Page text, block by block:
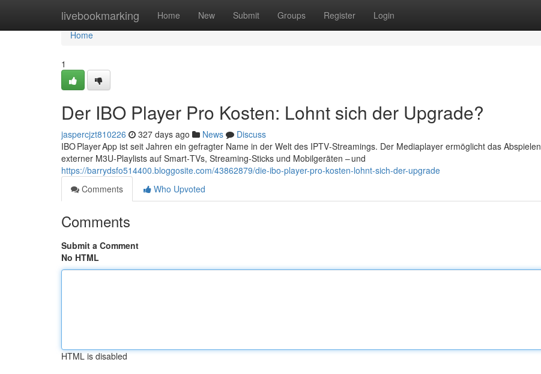
livebookmarking Home New Submit Groups Register Login
Home
Home
1
Der IBO Player Pro Kosten: Lohnt sich der Upgrade?
jaspercjzt810226 327 days ago News
Discuss
IBO Player App ist seit Jahren ein gefragter Name in der Welt des IPTV‑Streamings. Der Mediaplayer ermöglicht das Abspielen
externer M3U‑Playlists auf Smart‑TVs, Streaming‑Sticks und Mobilgeräten – und
https://barrydsfo514400.bloggosite.com/43862879/die-ibo-player-pro-kosten-lohnt-sich-der-upgrade
Comments
Who Upvoted
Comments
Submit a Comment
No HTML
HTML is disabled